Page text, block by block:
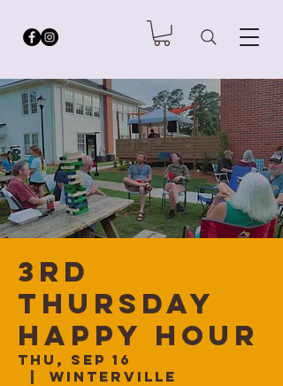
3rd
Thursday
Happy Hour
Thu, Sep 16
  |
Winterville